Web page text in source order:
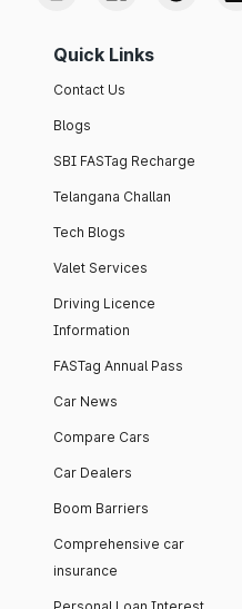
Quick Links
Contact Us
Blogs
SBI FASTag Recharge
Telangana Challan
Tech Blogs
Valet Services
Driving Licence
Information
FASTag Annual Pass
Car News
Compare Cars
Car Dealers
Boom Barriers
Comprehensive car
insurance